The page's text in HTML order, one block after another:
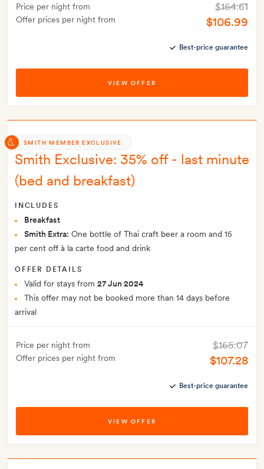
Price per night from
Offer prices per night from
$164.61
$106.99
Best-price guarantee
VIEW OFFER
SMITH MEMBER EXCLUSIVE
Smith Exclusive: 35% off - last minute
(bed and breakfast)
INCLUDES
Breakfast
Smith Extra: One bottle of Thai craft beer a room and 15
per cent off à la carte food and drink
OFFER DETAILS
Valid for stays from 27 Jun 2024
This offer may not be booked more than 14 days before
arrival
Price per night from
Offer prices per night from
$165.07
$107.28
Best-price guarantee
VIEW OFFER